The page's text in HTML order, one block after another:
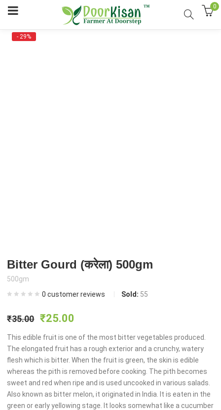
0
- 29%
Bitter Gourd (करेला) 500gm
500gm
0 customer reviews Sold: 55
₹35.00 Original
price
was:
₹35.00.
₹25.00
price
is:
₹25.00.
This edible fruit is one of the most bitter vegetables produced.
The elongated fruit has a rough exterior and a crunchy, watery
flesh which is bitter. When the fruit is green, the skin is edible
whereas the pith is removed before cooking. The pith becomes
sweet and red when ripe and is used uncooked in various salads.
Also known as bitter melon, it originated in India. It is eaten in the
green or early yellowing stage. It looks somewhat like a cucumber